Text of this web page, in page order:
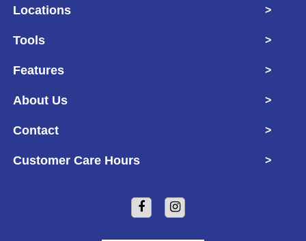
Locations >
Tools >
Features >
About Us >
Contact >
Customer Care Hours >